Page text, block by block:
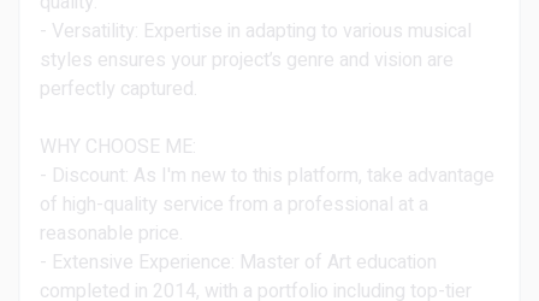
- Versatility: Expertise in adapting to various musical
styles ensures your project’s genre and vision are
perfectly captured.
WHY CHOOSE ME:
- Discount: As I'm new to this platform, take advantage
of high-quality service from a professional at a
reasonable price.
- Extensive Experience: Master of Art education
completed in 2014, with a portfolio including top-tier